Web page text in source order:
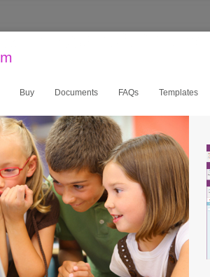
Buy Documents FAQs Templates